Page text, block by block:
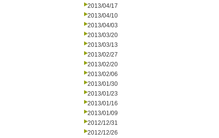
2013/04/17
2013/04/10
2013/04/03
2013/03/20
2013/03/13
2013/02/27
2013/02/20
2013/02/06
2013/01/30
2013/01/23
2013/01/16
2013/01/09
2012/12/31
2012/12/26